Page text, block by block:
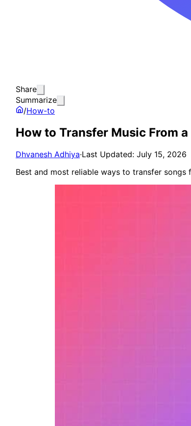
Share
Summarize
/How-to
How to Transfer Music From
Dhvanesh Adhiya·Last Updated: July 15, 2026
Best and most reliable ways to transfer songs